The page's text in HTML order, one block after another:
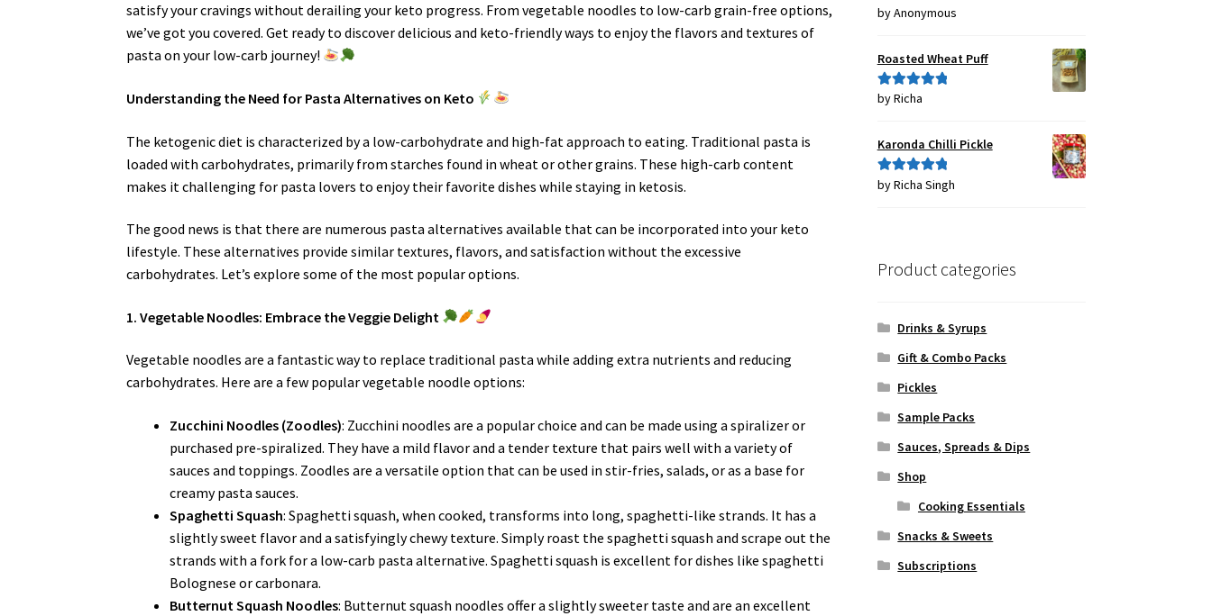
satisfy your cravings without derailing your keto progress. From vegetable noodles to low-carb grain-free options,
we’ve got you covered. Get ready to discover delicious and keto-friendly ways to enjoy the flavors and textures of
pasta on your low-carb journey!
Understanding the Need for Pasta Alternatives on Keto
The ketogenic diet is characterized by a low-carbohydrate and high-fat approach to eating. Traditional pasta is
loaded with carbohydrates, primarily from starches found in wheat or other grains. These high-carb content
makes it challenging for pasta lovers to enjoy their favorite dishes while staying in ketosis.
The good news is that there are numerous pasta alternatives available that can be incorporated into your keto
lifestyle. These alternatives provide similar textures, flavors, and satisfaction without the excessive
carbohydrates. Let’s explore some of the most popular options.
1. Vegetable Noodles: Embrace the Veggie Delight
Vegetable noodles are a fantastic way to replace traditional pasta while adding extra nutrients and reducing
carbohydrates. Here are a few popular vegetable noodle options:
Zucchini Noodles (Zoodles): Zucchini noodles are a popular choice and can be made using a spiralizer or
purchased pre-spiralized. They have a mild flavor and a tender texture that pairs well with a variety of
sauces and toppings. Zoodles are a versatile option that can be used in stir-fries, salads, or as a base for
creamy pasta sauces.
Spaghetti Squash: Spaghetti squash, when cooked, transforms into long, spaghetti-like strands. It has a
slightly sweet flavor and a satisfyingly chewy texture. Simply roast the spaghetti squash and scrape out the
strands with a fork for a low-carb pasta alternative. Spaghetti squash is excellent for dishes like spaghetti
Bolognese or carbonara.
Butternut Squash Noodles: Butternut squash noodles offer a slightly sweeter taste and are an excellent
Rated5out
by Anonymous
Roasted Wheat Puff
Rated5out
by Richa
Karonda Chilli Pickle
Rated5out
by Richa Singh
Product categories
Drinks & Syrups
Gift & Combo Packs
Pickles
Sample Packs
Sauces, Spreads & Dips
Shop
Cooking Essentials
Snacks & Sweets
Subscriptions